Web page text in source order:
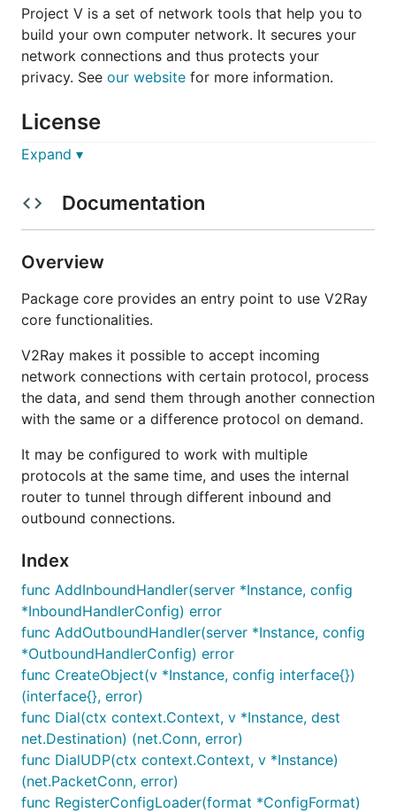
Project V is a set of network tools that help you to
build your own computer network. It secures your
network connections and thus protects your
privacy. See our website for more information.
License
The MIT License (MIT)
Credits
This repo relies on the following third-party
In production:
gRPC
For testing only:
miekg/dns
h12w/socks
Expand ▾
Documentation
Overview
Package core provides an entry point to use V2Ray
core functionalities.
V2Ray makes it possible to accept incoming
network connections with certain protocol, process
the data, and send them through another connection
with the same or a difference protocol on demand.
It may be configured to work with multiple
protocols at the same time, and uses the internal
router to tunnel through different inbound and
outbound connections.
Index
func AddInboundHandler(server *Instance, config
*InboundHandlerConfig) error
func AddOutboundHandler(server *Instance, config
*OutboundHandlerConfig) error
func CreateObject(v *Instance, config interface{})
(interface{}, error)
func Dial(ctx context.Context, v *Instance, dest
net.Destination) (net.Conn, error)
func DialUDP(ctx context.Context, v *Instance)
(net.PacketConn, error)
func RegisterConfigLoader(format *ConfigFormat)